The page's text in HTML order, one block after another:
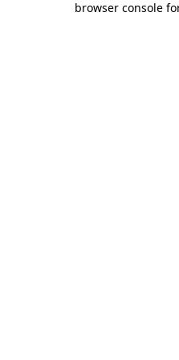
browser console